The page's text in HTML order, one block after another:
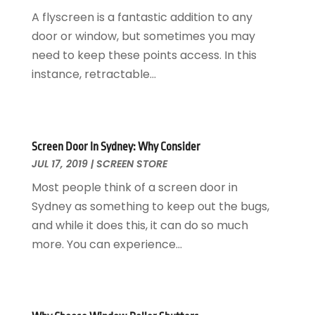
Eyebrows(1)
Eyebrows-Training(1)
Financial Services(2)
Florist(1)
Healthcare(3)
Home And Garden(5)
Home Improvement (6)
Hot Water System Supplier(1)
Hotels & Resorts (2)
Industrial Goods And Services
June 2025 (6)
May 2025(4)
April 2025(2)
March 2025(1)
January 2023(1)
April 2022(1)
February 2021(1)
March 2020(1)
January 2020(1)
November 2019(2)
A flyscreen is a fantastic addition to any
door or window, but sometimes you may
need to keep these points access. In this
instance, retractable...
Screen Door In Sydney: Why Consider
JUL 17, 2019|SCREEN STORE
Most people think of a screen door in
Sydney as something to keep out the bugs,
and while it does this, it can do so much
more. You can experience...